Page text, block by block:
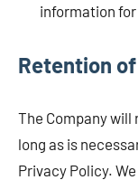
information
Retention
The Company will
long as is
Privacy Policy.